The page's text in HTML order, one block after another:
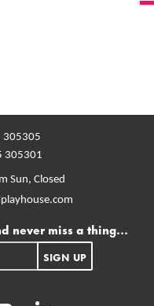
305305
305301
Sun, Closed
never miss a thing...
SIGN UP
Youtube